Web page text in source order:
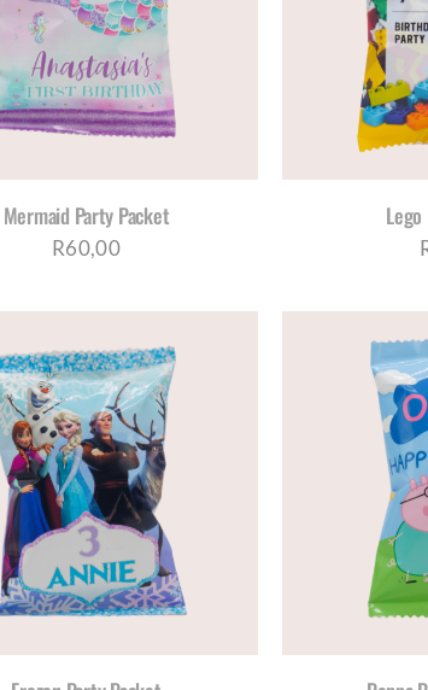
Mermaid Party Packet
R60,00
OPTIONS / DETAILS SELECT
SELECT OPTIONS / SELECT